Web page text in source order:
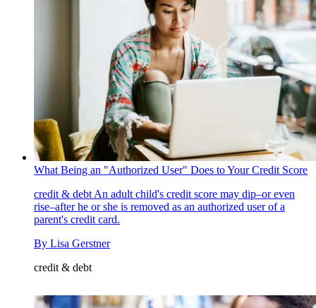
What Being an "Authorized User" Does to Your Credit Score
credit & debt An adult child's credit score may dip–or even
rise–after he or she is removed as an authorized user of a
parent's credit card.
By Lisa Gerstner
credit & debt